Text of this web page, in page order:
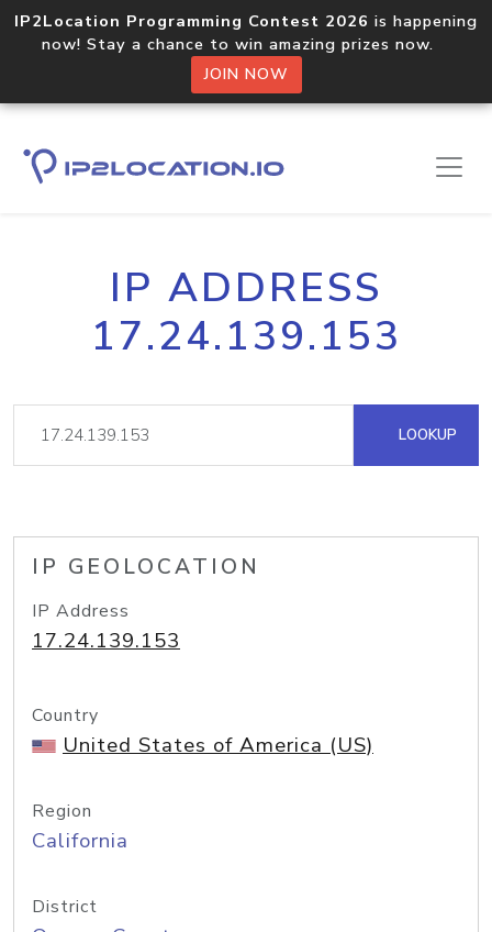
IP2Location Programming Contest 2026 is happening
now! Stay a chance to win amazing prizes now.
JOIN NOW
IP ADDRESS
17.24.139.153
LOOKUP
IP GEOLOCATION
IP Address
17.24.139.153
Country
United States of America (US)
Region
California
District